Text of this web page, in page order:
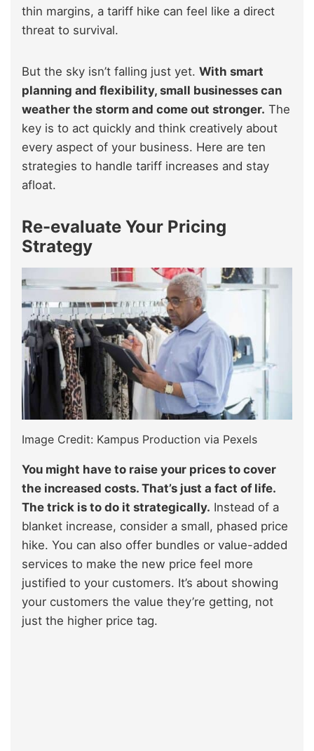
thin margins, a tariff hike can feel like a direct
threat to survival.
But the sky isn’t falling just yet. With smart
planning and flexibility, small businesses can
weather the storm and come out stronger. The
key is to act quickly and think creatively about
every aspect of your business. Here are ten
strategies to handle tariff increases and stay
afloat.
Re-evaluate Your Pricing
Strategy
Image Credit: Kampus Production via Pexels
You might have to raise your prices to cover
the increased costs. That’s just a fact of life.
The trick is to do it strategically. Instead of a
blanket increase, consider a small, phased price
hike. You can also offer bundles or value-added
services to make the new price feel more
justified to your customers. It’s about showing
your customers the value they’re getting, not
just the higher price tag.